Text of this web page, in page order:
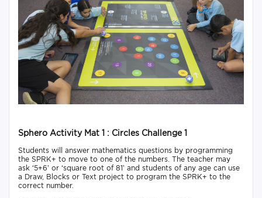
Sphero Activity Mat 1 : Circles Challenge 1
Students will answer mathematics questions by programming
the SPRK+ to move to one of the numbers. The teacher may
ask ‘5+6’ or ‘square root of 81’ and students of any age can use
a Draw, Blocks or Text project to program the SPRK+ to the
correct number.